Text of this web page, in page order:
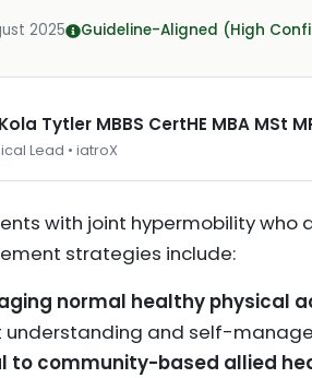
2025 Guideline-Aligned (High
Tytler MBBS CertHE MBA MSt
Lead • iatroX
with joint hypermobility
strategies include:
normal healthy physical
understanding and self-
to community-based allied